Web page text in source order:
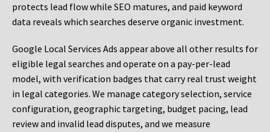
protects lead flow while SEO matures, and paid keyword
data reveals which searches deserve organic investment.
Google Local Services Ads appear above all other results for
eligible legal searches and operate on a pay-per-lead
model, with verification badges that carry real trust weight
in legal categories. We manage category selection, service
configuration, geographic targeting, budget pacing, lead
review and invalid lead disputes, and we measure